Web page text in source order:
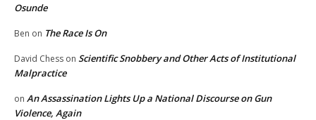
Osunde
Ben on The Race Is On
David Chess on Scientific Snobbery and Other Acts of Institutional
Malpractice
on An Assassination Lights Up a National Discourse on Gun
Violence, Again